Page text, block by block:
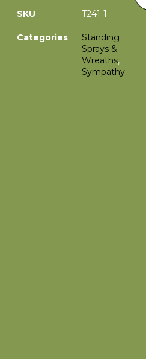
SKU T241-1
Categories
Standing
Sprays &
Wreaths,
Sympathy